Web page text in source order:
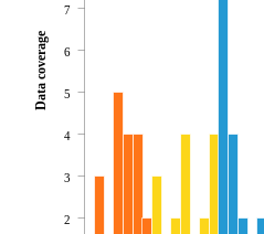
2
3
4
5
6
7
Data coverage